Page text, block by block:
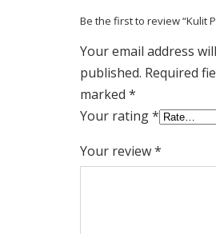
Be the first to review “Kulit
Your email address
published. Required
marked *
Your rating*
Your review*